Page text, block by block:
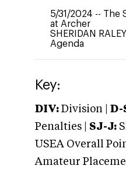
5/31/2024 -- The
at Archer
SHERIDAN RALEY
Agenda
Key:
DIV: Division | D-
Penalties | SJ-J:
USEA Overall
Amateur